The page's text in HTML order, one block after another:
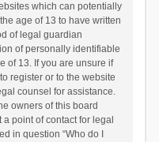
which can potentially
age of 13 to have written
of legal guardian
of personally identifiable
of 13. If you are unsure if
register or to the website
counsel for assistance.
owners of this board
point of contact for legal
in question “Who do I